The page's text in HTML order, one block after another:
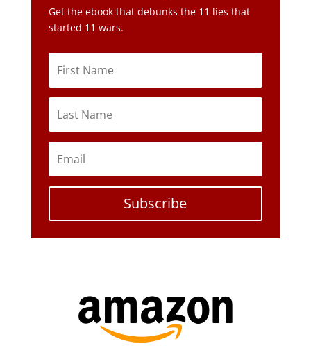
Get the ebook that debunks the 11 lies that
started 11 wars.
Subscribe